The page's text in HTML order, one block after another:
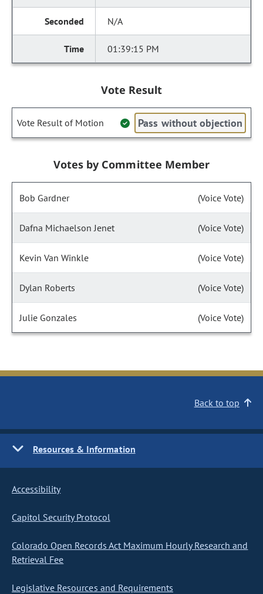
N/A
01:39:15 PM
Vote Result
Vote Result of Motion Pass without objection
Votes by Committee Member
Bob Gardner (Voice Vote)
Dafna Michaelson Jenet (Voice Vote)
Kevin Van Winkle (Voice Vote)
Dylan Roberts (Voice Vote)
Julie Gonzales (Voice Vote)
Back to top
Resources & Information
Accessibility
Capitol Security Protocol
Colorado Open Records Act Maximum Hourly Research and
Retrieval Fee
Legislative Resources and Requirements